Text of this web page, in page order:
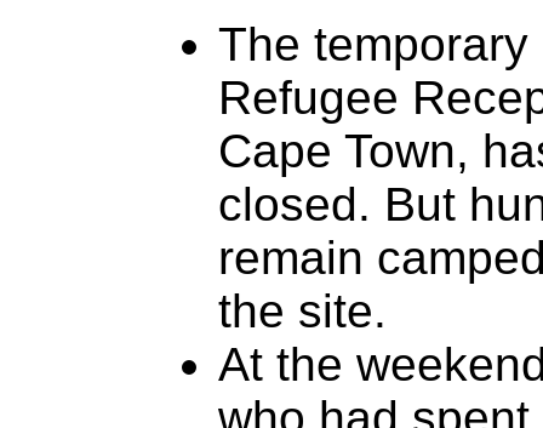
The
Refugee
Cape Town,
closed. But
remain
the site.
At the